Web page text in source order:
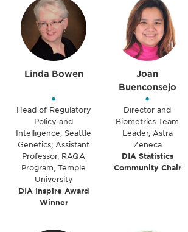
Linda Bowen
•
Head of Regulatory
Policy and
Intelligence, Seattle
Genetics; Assistant
Professor, RAQA
Program, Temple
University
DIA Inspire Award
Winner
Joan
Buenconsejo
•
Director and
Biometrics Team
Leader, Astra
Zeneca
DIA Statistics
Community Chair